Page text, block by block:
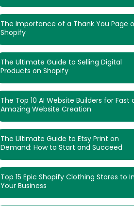
The Importance of a Thank You Page
Shopify
The Ultimate Guide to Selling Digital
Products on Shopify
The Top 10 AI Website Builders for Fast
Amazing Website Creation
The Ultimate Guide to Etsy Print on
Demand: How to Start and Succeed
Top 15 Epic Shopify Clothing Stores to
Your Business